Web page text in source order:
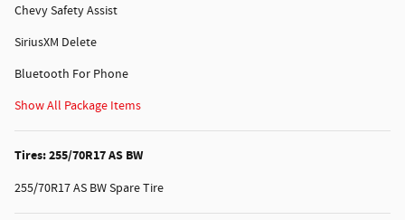
Chevy Safety Assist
SiriusXM Delete
Bluetooth For Phone
Show All Package Items
Tires: 255/70R17 AS BW
255/70R17 AS BW Spare Tire